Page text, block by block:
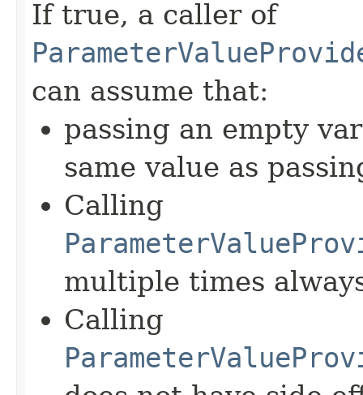
If true, a caller of
can assume that:
passing an empty
same value as
Calling
multiple times
Calling